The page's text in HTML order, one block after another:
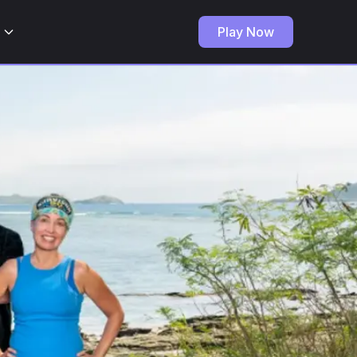
Play Now